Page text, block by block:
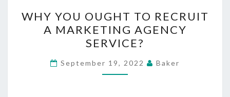
YOU
OUGHT
TO
RECRUIT
A
WHY YOU OUGHT TO RECRUIT
A MARKETING AGENCY
SERVICE?
September 19, 2022 Baker